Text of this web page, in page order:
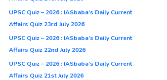
UPSC Quiz – 2026 : IASbaba’s Daily Current
Affairs Quiz 23rd July 2026
UPSC Quiz – 2026 : IASbaba’s Daily Current
Affairs Quiz 22nd July 2026
UPSC Quiz – 2026 : IASbaba’s Daily Current
Affairs Quiz 21st July 2026